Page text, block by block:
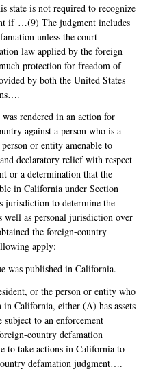
is not required to recognize
if …(9) The judgment includes
unless the court
law applied by the foreign
protection for freedom of
by both the United States
rendered in an action for
against a person who is a
or entity amenable to
declaratory relief with respect
or a determination that the
in California under Section
jurisdiction to determine the
well as personal jurisdiction over
the foreign-country
apply:
was published in California.
or the person or entity who
California, either (A) has assets
to an enforcement
country defamation
to take actions in California to
defamation judgment….